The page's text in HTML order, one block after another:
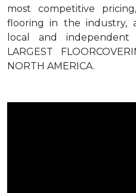
most competitive
flooring in the industry,
local and
LARGEST
NORTH AMERICA.